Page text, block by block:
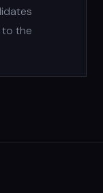
to the